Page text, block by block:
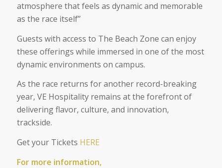
atmosphere that feels as dynamic and memorable
as the race itself”
Guests with access to The Beach Zone can enjoy
these offerings while immersed in one of the most
dynamic environments on campus.
As the race returns for another record-breaking
year, VE Hospitality remains at the forefront of
delivering flavor, culture, and innovation,
trackside.
Get your Tickets HERE
For more information,